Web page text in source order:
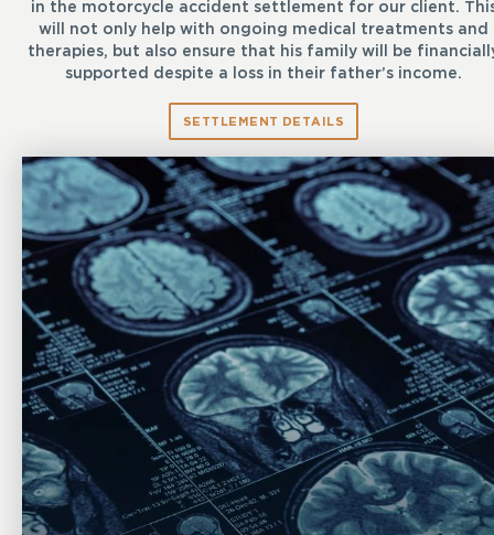
in the motorcycle accident settlement for our client.
will not only help with ongoing medical treatments and
therapies, but also ensure that his family will be
supported despite a loss in their father’s income.
SETTLEMENT DETAILS